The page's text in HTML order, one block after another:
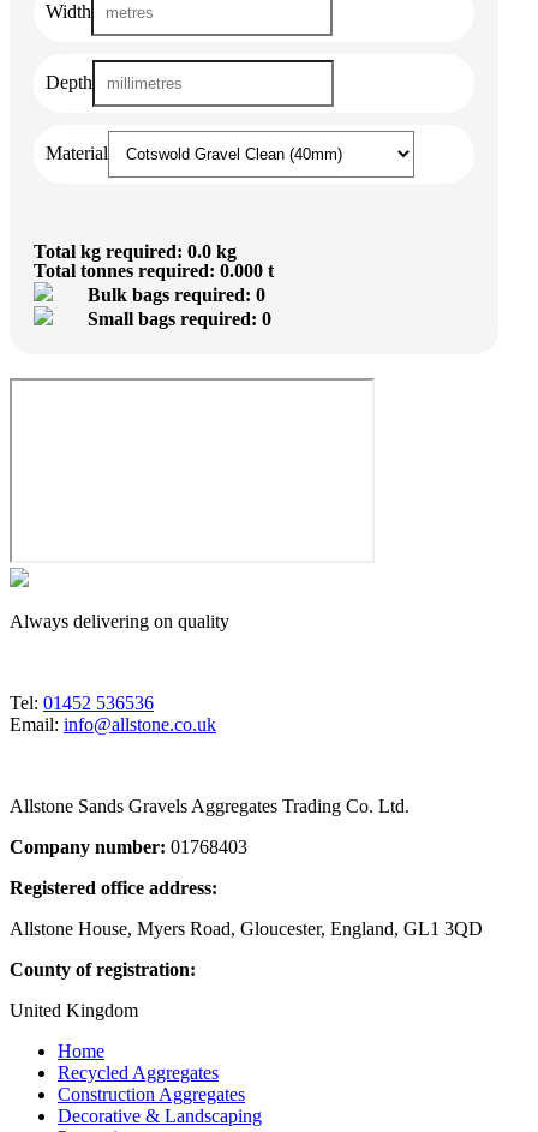
Width
Depth
Material
Total kg required: 0.0 kg
Total tonnes required: 0.000 t
Bulk bags required: 0
Small bags required: 0
Always delivering on quality
Tel: 01452 536536
Email: info@allstone.co.uk
Allstone Sands Gravels Aggregates Trading Co. Ltd.
Company number: 01768403
Registered office address:
Allstone House, Myers Road, Gloucester, England, GL1 3QD
County of registration:
United Kingdom
Home
Recycled Aggregates
Construction Aggregates
Decorative & Landscaping